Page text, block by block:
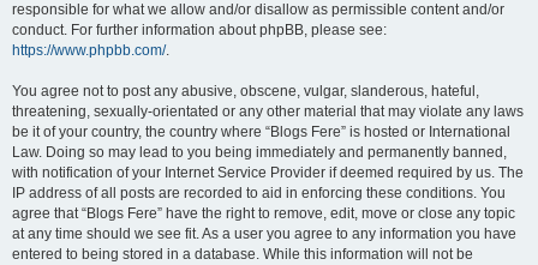
responsible for what we allow and/or disallow as permissible content and/or
conduct. For further information about phpBB, please see:
https://www.phpbb.com/.
You agree not to post any abusive, obscene, vulgar, slanderous, hateful,
threatening, sexually-orientated or any other material that may violate any laws
be it of your country, the country where “Blogs Fere” is hosted or International
Law. Doing so may lead to you being immediately and permanently banned,
with notification of your Internet Service Provider if deemed required by us. The
IP address of all posts are recorded to aid in enforcing these conditions. You
agree that “Blogs Fere” have the right to remove, edit, move or close any topic
at any time should we see fit. As a user you agree to any information you have
entered to being stored in a database. While this information will not be